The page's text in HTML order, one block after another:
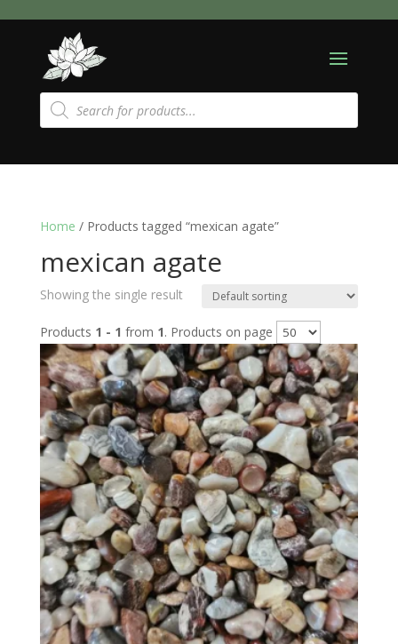
Products
search
Home / Products tagged “mexican agate”
mexican agate
Showing the single result
Products 1 - 1 from 1. Products on page